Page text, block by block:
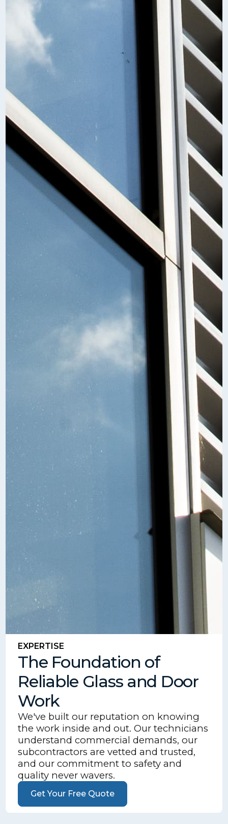
EXPERTISE
The Foundation of
Reliable Glass and Door
Work
We've built our reputation on knowing
the work inside and out. Our technicians
understand commercial demands, our
subcontractors are vetted and trusted,
and our commitment to safety and
quality never wavers.
Get Your Free Quote